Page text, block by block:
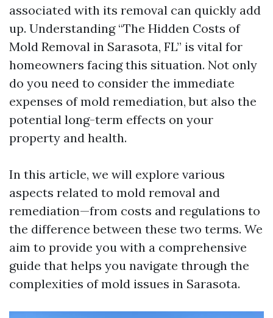
associated with its removal can quickly add
up. Understanding “The Hidden Costs of
Mold Removal in Sarasota, FL” is vital for
homeowners facing this situation. Not only
do you need to consider the immediate
expenses of mold remediation, but also the
potential long-term effects on your
property and health.
In this article, we will explore various
aspects related to mold removal and
remediation—from costs and regulations to
the difference between these two terms. We
aim to provide you with a comprehensive
guide that helps you navigate through the
complexities of mold issues in Sarasota.